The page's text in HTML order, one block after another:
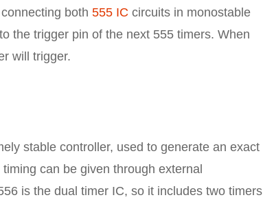
both 555 IC circuits in monostable
the trigger pin of the next 555 timers. When
will trigger.
stable controller, used to generate an exact
can be given through external
is the dual timer IC, so it includes two timers